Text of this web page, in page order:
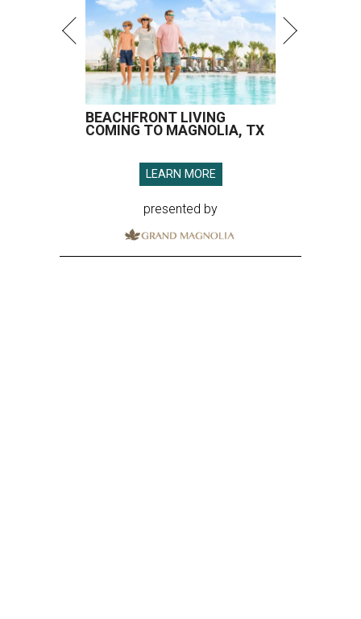
BEACHFRONT LIVING
COMING TO MAGNOLIA, TX
LEARN MORE
presented by